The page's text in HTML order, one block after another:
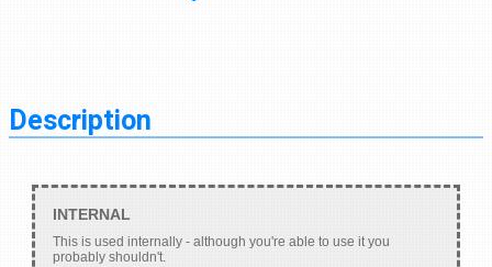
Description
This is used internally - although you're able to use it you
probably shouldn't.